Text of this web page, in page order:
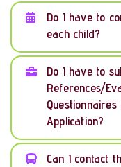
Do I have to
each child?
Do I have to
References/
Application?
Can I contact